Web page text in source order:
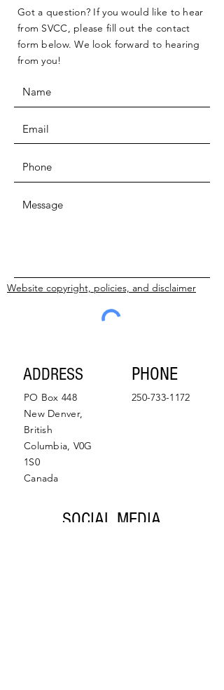
Got a question? If you would like to hear
from SVCC, please fill out the contact
form below. We look forward to hearing
from you!
Website copyright, policies, and disclaimer
SUBMIT
ADDRESS PHONE
PO Box 448
New Denver,
British
Columbia, V0G
1S0
Canada
250-733-1172
SOCIAL MEDIA